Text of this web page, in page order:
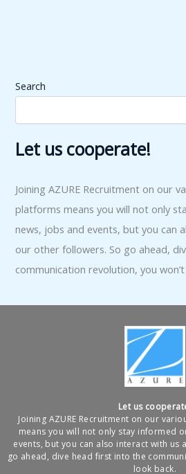
Search
Let us cooperate!
Joining AZURE Recruitment on our
platforms means you will not only
news, jobs and events, but you can
our other followers. So go ahead,
communication revolution, you
Let us
Joining AZURE Recruitment on our
means you will not only stay informed
events, but you can also interact with us
go ahead, dive head first into the
look back.